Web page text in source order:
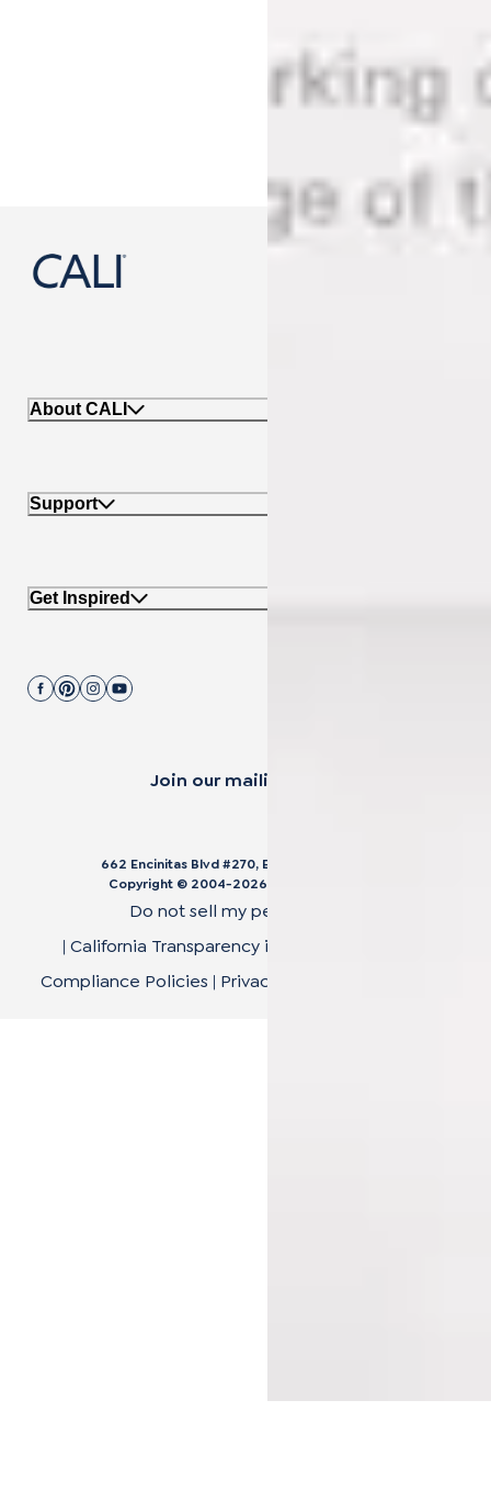
About CALI
Support
Get Inspired
Join our mailing list.
662 Encinitas Blvd #270, Encinitas, CA 92024
Copyright © 2004-2026
Do not sell my personal data
| California Transparency in Supply Chain Act
Compliance Policies | Privacy Policy